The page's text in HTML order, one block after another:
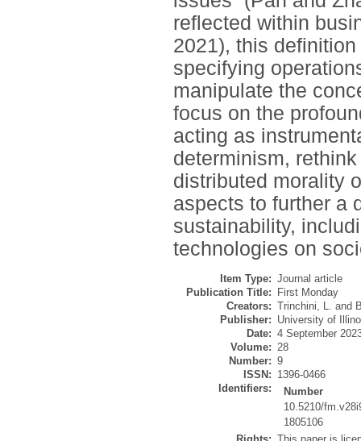
reflected within
2021), this
specifying
manipulate the
focus on the
acting as
determinism,
distributed morality
aspects to further a
sustainability,
technologies on
Item Type: Journal article
Publication Title:
First Monday
Creators: Trinchini, L. and
Publisher: University of
Date: 4 September
Volume: 28
Number: 9
ISSN: 1396-0466
Identifiers:
Number
10.5210/
1805106